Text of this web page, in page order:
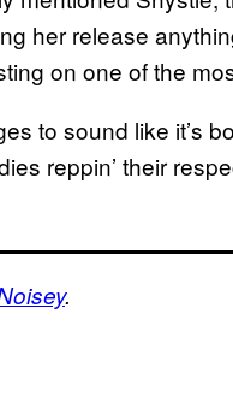
her release
on one of the
to sound like it’s
reppin’ their
.